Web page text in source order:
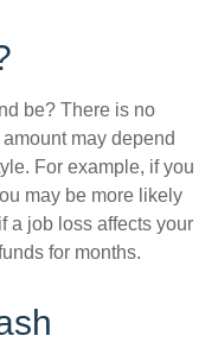
be? There is no
may depend
For example, if you
may be more likely
a job loss affects your
for months.